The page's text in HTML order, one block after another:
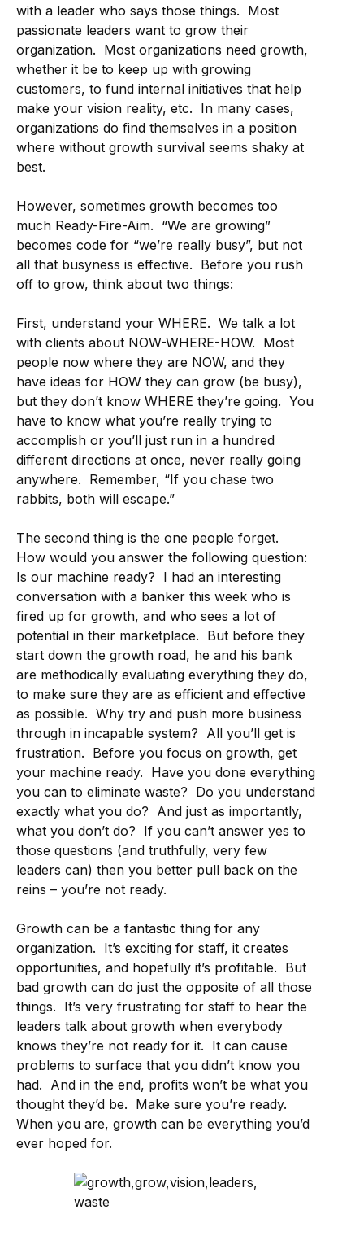
with a leader who says those things. Most
passionate leaders want to grow their
organization. Most organizations need growth,
whether it be to keep up with growing
customers, to fund internal initiatives that help
make your vision reality, etc. In many cases,
organizations do find themselves in a position
where without growth survival seems shaky at
best.
However, sometimes growth becomes too
much Ready-Fire-Aim. “We are growing”
becomes code for “we’re really busy”, but not
all that busyness is effective. Before you rush
off to grow, think about two things:
First, understand your WHERE. We talk a lot
with clients about NOW-WHERE-HOW. Most
people now where they are NOW, and they
have ideas for HOW they can grow (be busy),
but they don’t know WHERE they’re going. You
have to know what you’re really trying to
accomplish or you’ll just run in a hundred
different directions at once, never really going
anywhere. Remember, “If you chase two
rabbits, both will escape.”
The second thing is the one people forget.
How would you answer the following question:
Is our machine ready? I had an interesting
conversation with a banker this week who is
fired up for growth, and who sees a lot of
potential in their marketplace. But before they
start down the growth road, he and his bank
are methodically evaluating everything they do,
to make sure they are as efficient and effective
as possible. Why try and push more business
through in incapable system? All you’ll get is
frustration. Before you focus on growth, get
your machine ready. Have you done everything
you can to eliminate waste? Do you understand
exactly what you do? And just as importantly,
what you don’t do? If you can’t answer yes to
those questions (and truthfully, very few
leaders can) then you better pull back on the
reins – you’re not ready.
Growth can be a fantastic thing for any
organization. It’s exciting for staff, it creates
opportunities, and hopefully it’s profitable. But
bad growth can do just the opposite of all those
things. It’s very frustrating for staff to hear the
leaders talk about growth when everybody
knows they’re not ready for it. It can cause
problems to surface that you didn’t know you
had. And in the end, profits won’t be what you
thought they’d be. Make sure you’re ready.
When you are, growth can be everything you’d
ever hoped for.